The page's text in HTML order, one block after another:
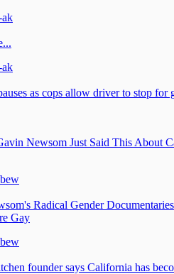
ak
ak
as cops allow driver to stop for
Newsom Just Said This About
Radical Gender
Gay
founder says California has